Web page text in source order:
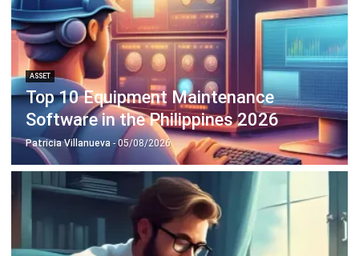
What is A Depreciation Schedule? A
Complete Guide for Businesses